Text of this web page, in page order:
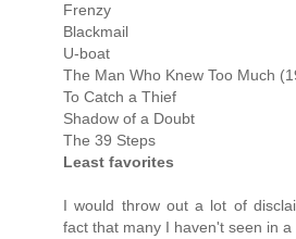
Frenzy
Blackmail
U-boat
The Man Who Knew Too Much
To Catch a Thief
Shadow of a Doubt
The 39 Steps
Least favorites
I would throw out a lot of
fact that many I haven't seen in